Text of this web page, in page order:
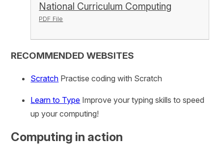
National Curriculum Computing
PDF File
RECOMMENDED WEBSITES
Scratch Practise coding with Scratch
Learn to Type Improve your typing skills to speed
up your computing!
Computing in action